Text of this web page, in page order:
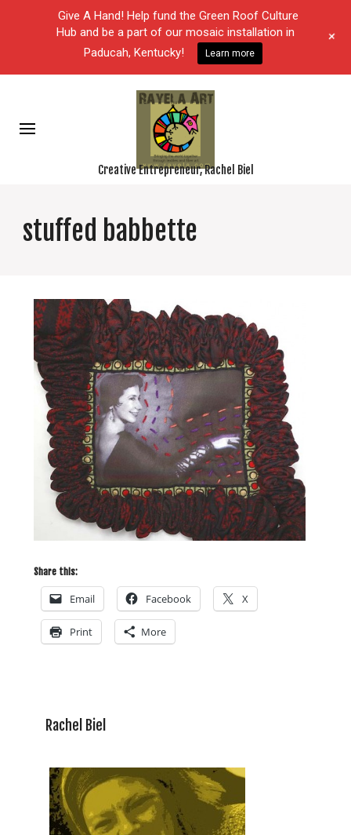
Creative Entrepreneur, Rachel Biel
stuffed babbette
Share this:
Email Facebook X
Print More
Rachel Biel
Give A Hand! Help fund the Green Roof Culture
Hub and be a part of our mosaic installation in
Paducah, Kentucky!
Learn more
+